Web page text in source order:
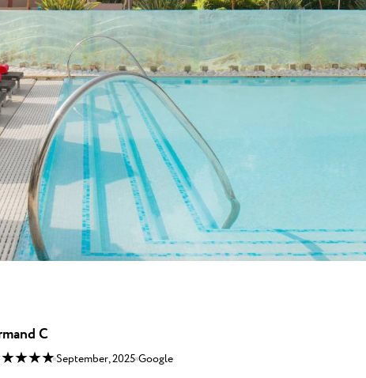
★
Laguna
Garden Suites Umag Plava Laguna
Residence Umag Plava Laguna
Hotel Aurora Plava Laguna
Hotel Sipar Plava Laguna
Svi hoteli u Umagu
dom
C
★ ★ ★ September, 2025 Google